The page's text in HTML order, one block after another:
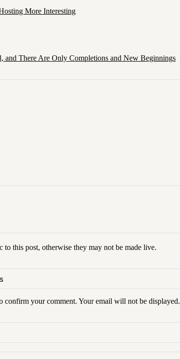
More Interesting
and There Are Only Completions and New Beginnings
to this post, otherwise they may not be made live.
confirm yourcomment. Your email will not be displayed.